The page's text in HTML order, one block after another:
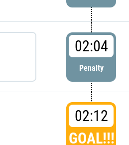
02:04
Penalty
02:12
GOAL!!!